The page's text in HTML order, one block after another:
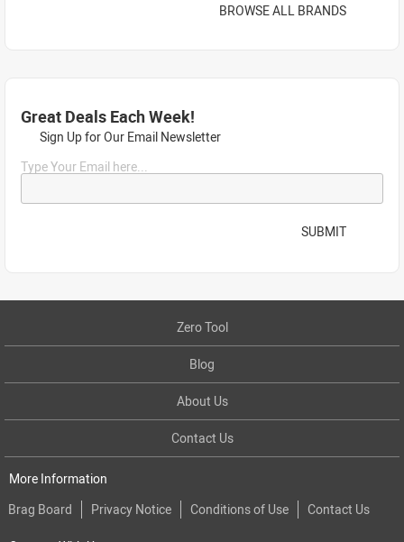
BROWSE ALL BRANDS
Great Deals Each Week!
Sign Up for Our Email Newsletter
Type Your Email here...
SUBMIT
Zero Tool
Blog
About Us
Contact Us
More Information
Brag Board
Privacy Notice Conditions of Use Contact Us